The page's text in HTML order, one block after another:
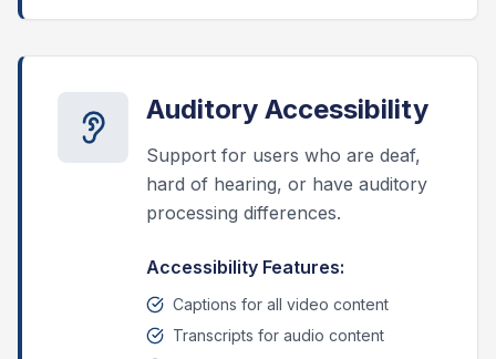
Auditory Accessibility
Support for users who are deaf,
hard of hearing, or have auditory
processing differences.
Accessibility Features:
Captions for all video content
Transcripts for audio content